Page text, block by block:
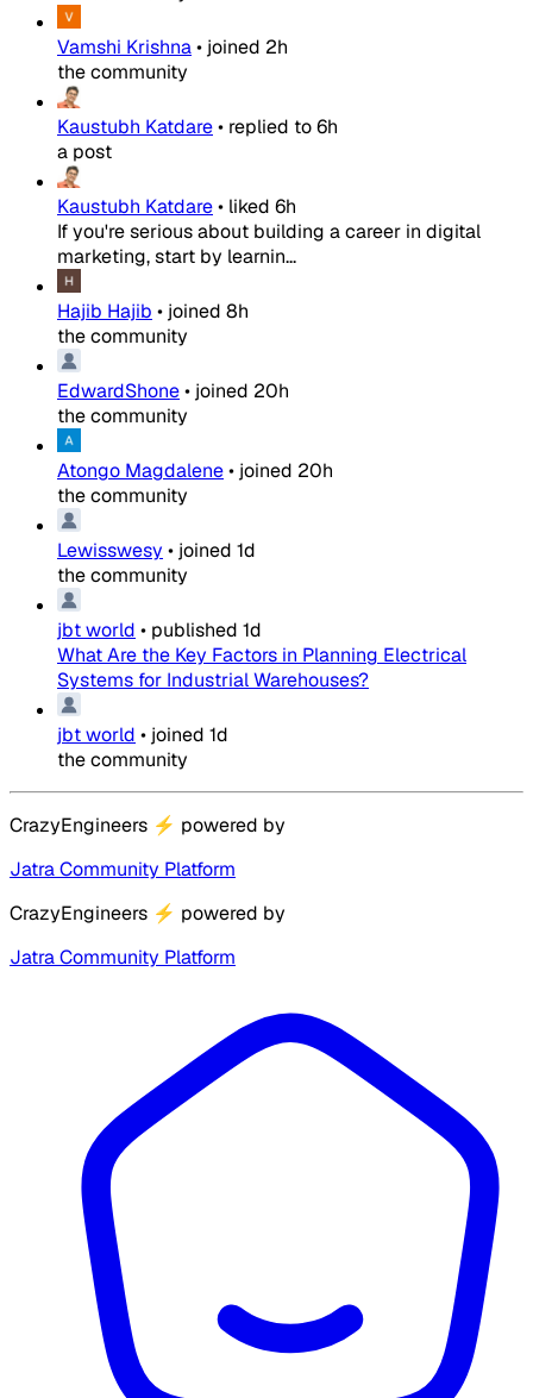
Vamshi Krishna• joined 2h
the community
Kaustubh Katdare• replied to6h
a post
Kaustubh Katdare• liked 6h
If you're serious about building a career in digital
marketing, start by learnin...
Hajib Hajib • joined 8h
the community
EdwardShone• joined 20h
the community
Atongo Magdalene• joined 20h
the community
Lewisswesy • joined 1d
the community
jbt world • published 1d
What Are the Key Factors in Planning Electrical
Systems for Industrial Warehouses?
jbt world • joined 1d
the community
CrazyEngineers ⚡ powered by
Jatra Community Platform
CrazyEngineers ⚡ powered by
Jatra Community Platform